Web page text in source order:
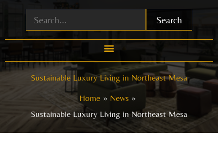
Search
Sustainable Luxury Living in Northeast Mesa
Home
News
Sustainable Luxury Living in Northeast Mesa